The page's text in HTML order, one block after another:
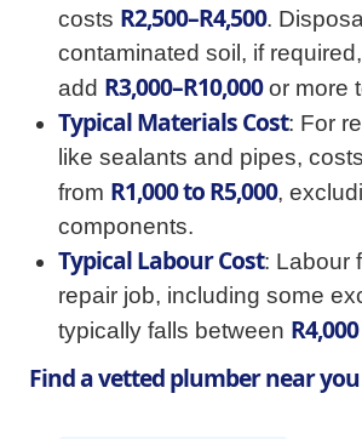
costs R2,500–R4,500.
contaminated soil, if
add R3,000–R10,000or more
Typical Materials Cost: For
like sealants and pipes,
from R1,000 to R5,000,
components.
Typical Labour Cost: Labour
repair job, including some
typically falls between
Find a vetted plumber near you